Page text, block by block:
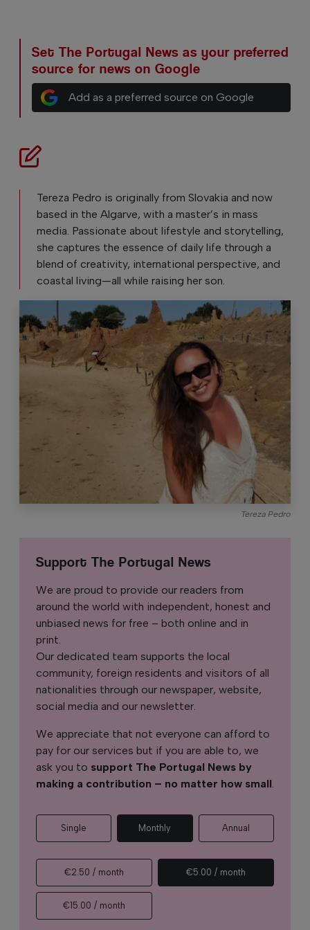
Set The Portugal News as your preferred
source for news on Google
Add as a preferred source on Google
Tereza Pedro is originally from Slovakia and now
based in the Algarve, with a master’s in mass
media. Passionate about lifestyle and storytelling,
she captures the essence of daily life through a
blend of creativity, international perspective, and
coastal living—all while raising her son.
Tereza Pedro
Support The Portugal News
We are proud to provide our readers from
around the world with independent, honest and
unbiased news for free – both online and in
print.
Our dedicated team supports the local
community, foreign residents and visitors of all
nationalities through our newspaper, website,
social media and our newsletter.
We appreciate that not everyone can afford to
pay for our services but if you are able to, we
ask you to support The Portugal News by
making a contribution – no matter how small.
Single Monthly Annual
€2.50 / month €5.00 / month
€15.00 / month